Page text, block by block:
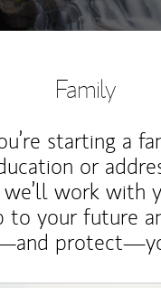
Family
starting a
or
we’ll work with
to your future